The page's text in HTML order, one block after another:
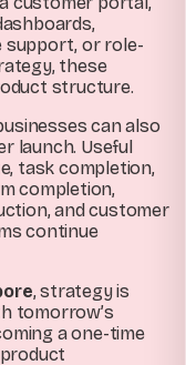
support, or role-
these
structure.
can also
launch. Useful
task completion,
completion,
and customer
continue
, strategy is
tomorrow’s
a one-time